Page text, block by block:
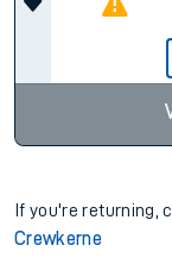
If you're returning,
Crewkerne